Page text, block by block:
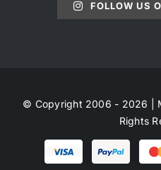
FOLLOW US
© Copyright 2006 - 2026 |
Rights